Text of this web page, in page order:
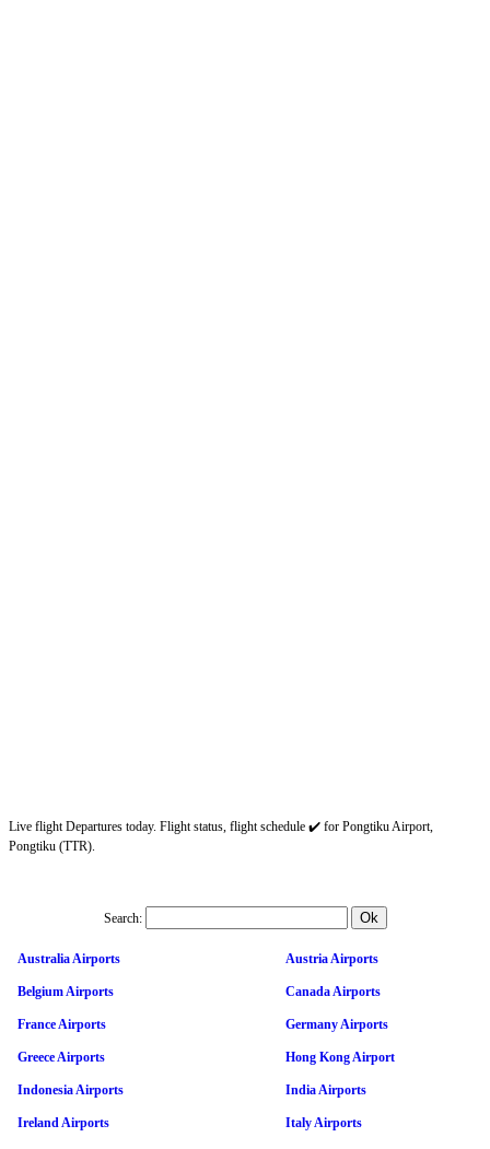
Live flight Departures today. Flight status, flight schedule ✔️ for Pongtiku Airport,
Pongtiku (TTR).
Search:
Australia Airports Austria Airports
Belgium Airports Canada Airports
France Airports Germany Airports
Greece Airports Hong Kong Airport
Indonesia Airports India Airports
Ireland Airports Italy Airports